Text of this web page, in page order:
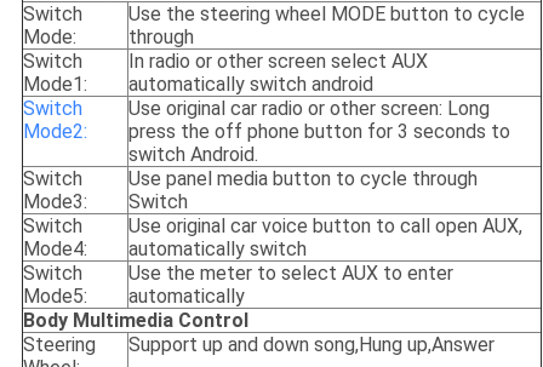
Switch
Mode:
Use the steering wheel MODE button to cycle
through
Switch
Mode1:
In radio or other screen select AUX
automatically switch android
Switch
Mode2:
Use original car radio or other screen: Long
press the off phone button for 3 seconds to
switch Android.
Switch
Mode3:
Use panel media button to cycle through
Switch
Switch
Mode4:
Use original car voice button to call open AUX,
automatically switch
Switch
Mode5:
Use the meter to select AUX to enter
automatically
Body Multimedia Control
Steering
Support up and down song,Hung up,Answer